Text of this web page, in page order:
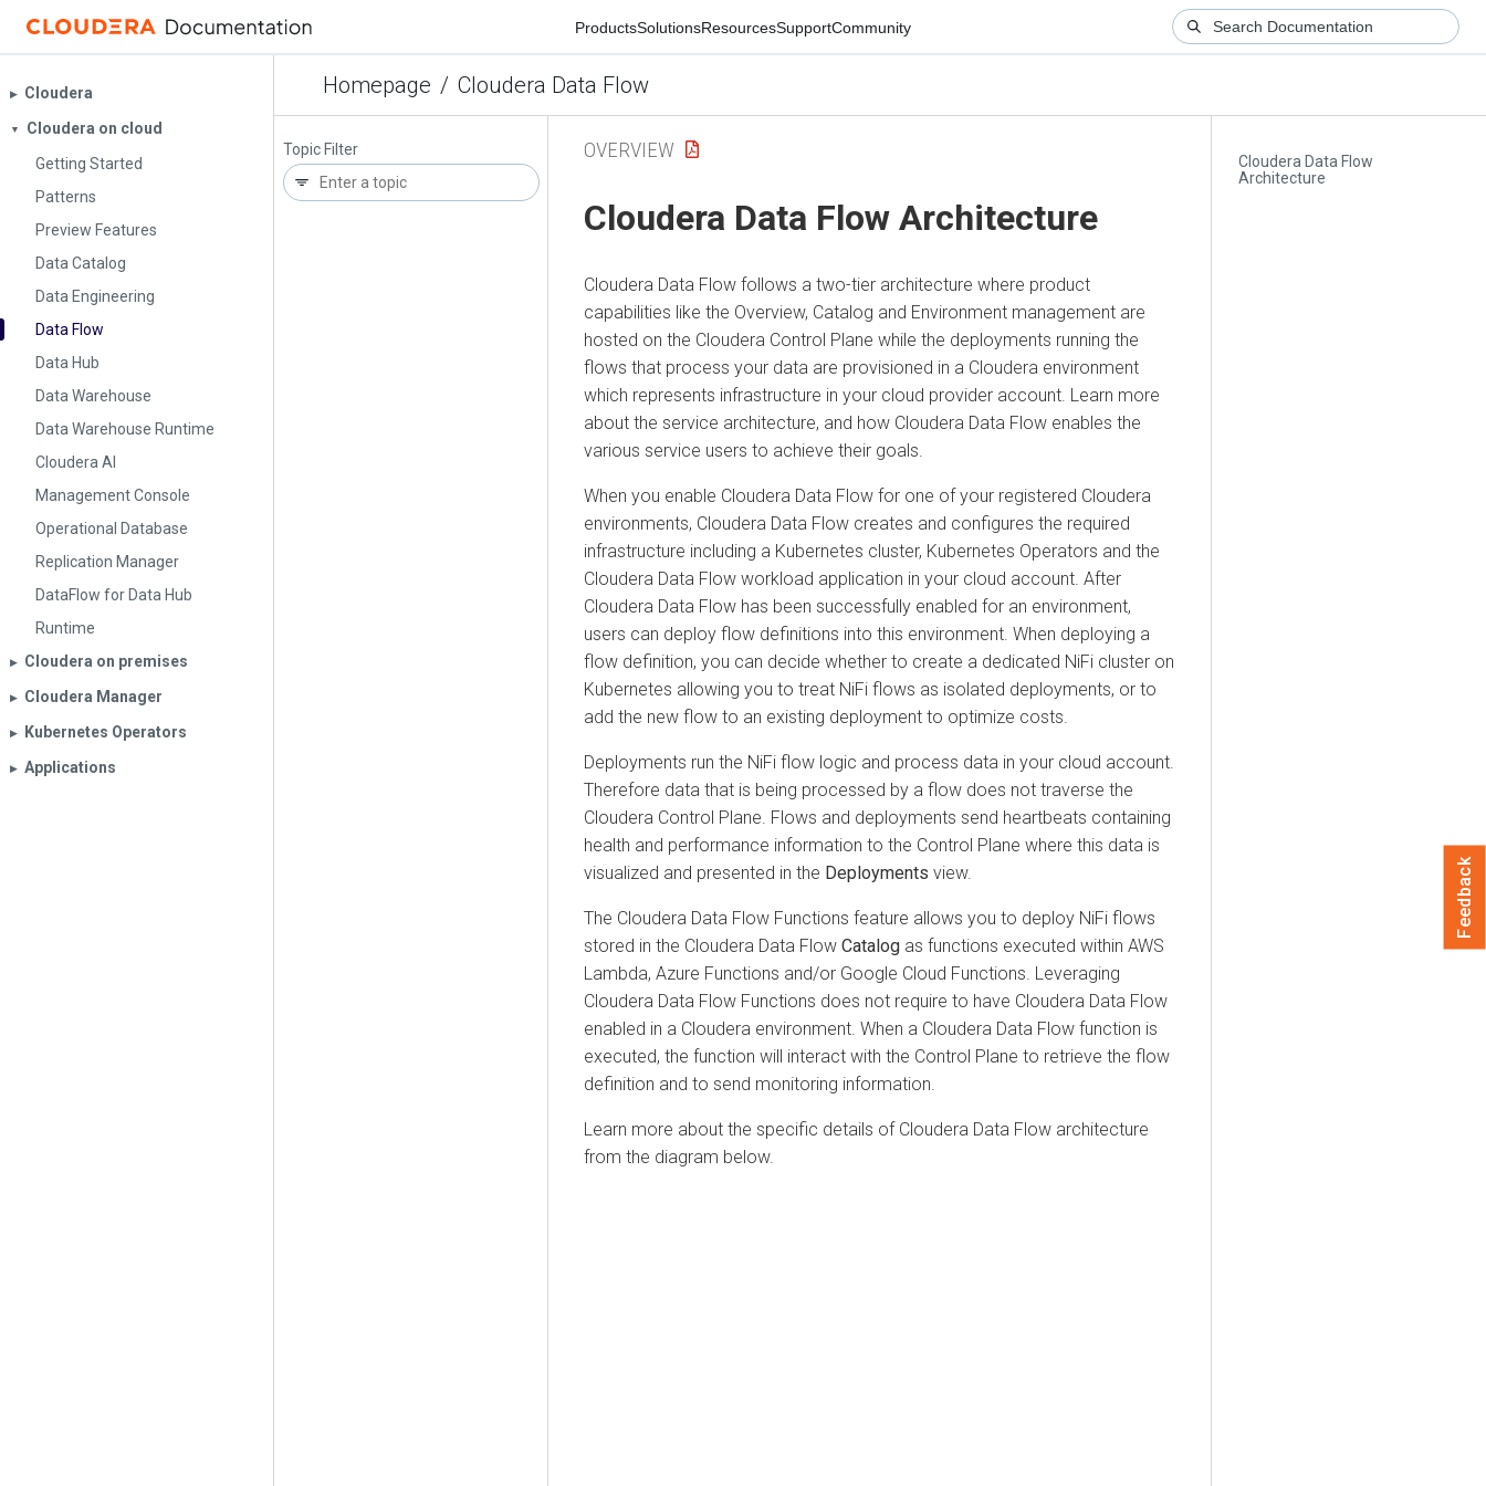
ProductsSolutionsResourcesSupportCommunity
Homepage / Cloudera Data Flow
▶︎ Cloudera
▼
Cloudera on cloud
Getting Started
Patterns
Preview Features
Data Catalog
Data Engineering
Data Flow
Data Hub
Data Warehouse
Data Warehouse Runtime
Cloudera AI
Management Console
Operational Database
Replication Manager
DataFlow for Data Hub
Runtime
▶︎ Cloudera on premises
▶︎ Cloudera Manager
▶︎ Kubernetes Operators
▶︎ Applications
Topic Filter
Cloudera Data Flow
Architecture
OVERVIEW
Cloudera Data Flow Architecture
Cloudera Data Flow follows a two-tier architecture where product
capabilities like the Overview, Catalog and Environment management are
hosted on the Cloudera Control Plane while the deployments running the
flows that process your data are provisioned in a Cloudera environment
which represents infrastructure in your cloud provider account. Learn more
about the service architecture, and how Cloudera Data Flow enables the
various service users to achieve their goals.
When you enable Cloudera Data Flow for one of your registered Cloudera
environments, Cloudera Data Flow creates and configures the required
infrastructure including a Kubernetes cluster, Kubernetes Operators and the
Cloudera Data Flow workload application in your cloud account. After
Cloudera Data Flow has been successfully enabled for an environment,
users can deploy flow definitions into this environment. When deploying a
flow definition, you can decide whether to create a dedicated NiFi cluster on
Kubernetes allowing you to treat NiFi flows as isolated deployments, or to
add the new flow to an existing deployment to optimize costs.
Deployments run the NiFi flow logic and process data in your cloud account.
Therefore data that is being processed by a flow does not traverse the
Cloudera Control Plane. Flows and deployments send heartbeats containing
health and performance information to the Control Plane where this data is
visualized and presented in the Deployments view.
The Cloudera Data Flow Functions feature allows you to deploy NiFi flows
stored in the Cloudera Data Flow Catalog as functions executed within AWS
Lambda, Azure Functions and/or Google Cloud Functions. Leveraging
Cloudera Data Flow Functions does not require to have Cloudera Data Flow
enabled in a Cloudera environment. When a Cloudera Data Flow function is
executed, the function will interact with the Control Plane to retrieve the flow
definition and to send monitoring information.
Learn more about the specific details of Cloudera Data Flow architecture
from the diagram below.
Feedback